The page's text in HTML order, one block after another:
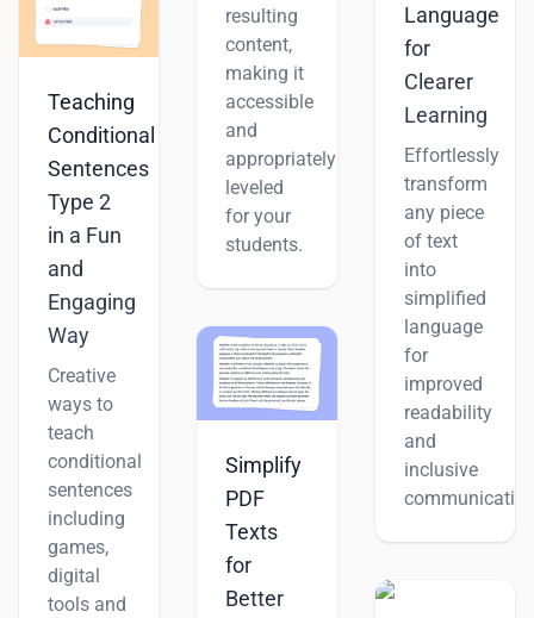
Teaching
Conditional
Sentences
Type 2
in a Fun
and
Engaging
Way
Creative
ways to
teach
conditional
sentences
including
games,
digital
tools and
resulting
content,
making it
accessible
and
appropriately
leveled
for your
students.
Simplify
PDF
Texts
for
Better
Language
for
Clearer
Learning
Effortlessly
transform
any piece
of text
into
simplified
language
for
improved
readability
and
inclusive